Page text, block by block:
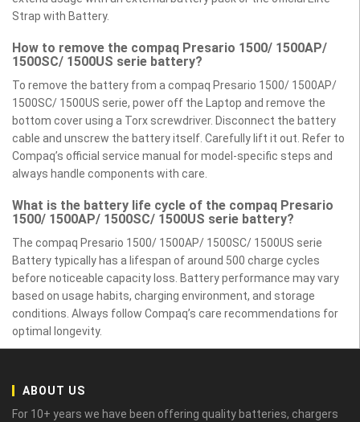
Strap with Battery.
How to remove the compaq Presario 1500/ 1500AP/
1500SC/ 1500US serie battery?
To remove the battery from a compaq Presario 1500/ 1500AP/
1500SC/ 1500US serie, power off the Laptop and remove the
bottom cover using a Torx screwdriver. Disconnect the battery
cable and unscrew the battery itself. Carefully lift it out. Refer to
Compaq’s official service manual for model-specific steps and
always handle components with care.
What is the battery life cycle of the compaq Presario
1500/ 1500AP/ 1500SC/ 1500US serie battery?
The compaq Presario 1500/ 1500AP/ 1500SC/ 1500US serie
Battery typically has a lifespan of around 500 charge cycles
before noticeable capacity loss. Battery performance may vary
based on usage habits, charging environment, and storage
conditions. Always follow Compaq’s care recommendations for
optimal longevity.
ABOUT US
For 10+ years we have been offering quality batteries, chargers